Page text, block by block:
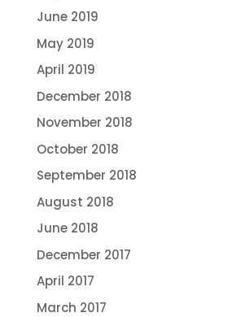
June 2019
May 2019
April 2019
December 2018
November 2018
October 2018
September 2018
August 2018
June 2018
December 2017
April 2017
March 2017